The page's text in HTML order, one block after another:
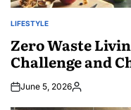
POSTED
LIFESTYLE
Zero Waste
Challenge and
June 5, 2026Posted